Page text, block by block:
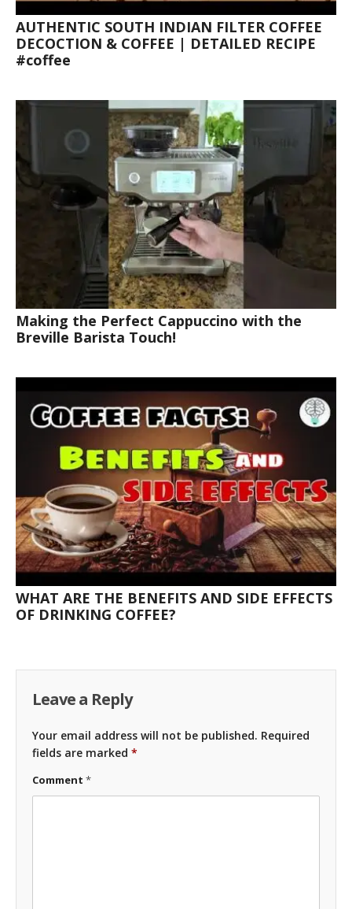
AUTHENTIC SOUTH INDIAN FILTER COFFEE
DECOCTION & COFFEE | DETAILED RECIPE
#coffee
Making the Perfect Cappuccino with the
Breville Barista Touch!
WHAT ARE THE BENEFITS AND SIDE EFFECTS
OF DRINKING COFFEE?
Leave a Reply
Your email address will not be published. Required
fields are marked *
Comment *